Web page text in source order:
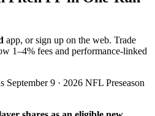
app, or sign up on the web. Trade
1–4% fees and performance-linked
September 9 · 2026 NFL Preseason